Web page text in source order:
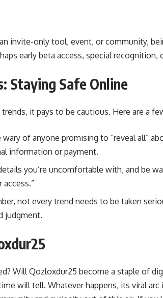
invite-only tool, event, or community,
early beta access, special recognition,
Staying Safe Online
it pays to be cautious. Here are a
wary of anyone promising to “reveal all”
information or payment.
you’re uncomfortable with, and be
not every trend needs to be taken
judgment.
Will Qozloxdur25 become a staple of
will tell. Whatever happens, its viral